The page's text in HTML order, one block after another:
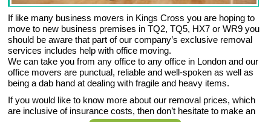
If like many business movers in Kings Cross you are hoping to
move to new business premises in TQ2, TQ5, HX7 or WR9 you
should be aware that part of our company’s exclusive removal
services includes help with office moving.
We can take you from any office to any office in London and our
office movers are punctual, reliable and well-spoken as well as
being a dab hand at dealing with fragile and heavy items.
If you would like to know more about our removal prices, which
are inclusive of insurance costs, then don’t hesitate to make an